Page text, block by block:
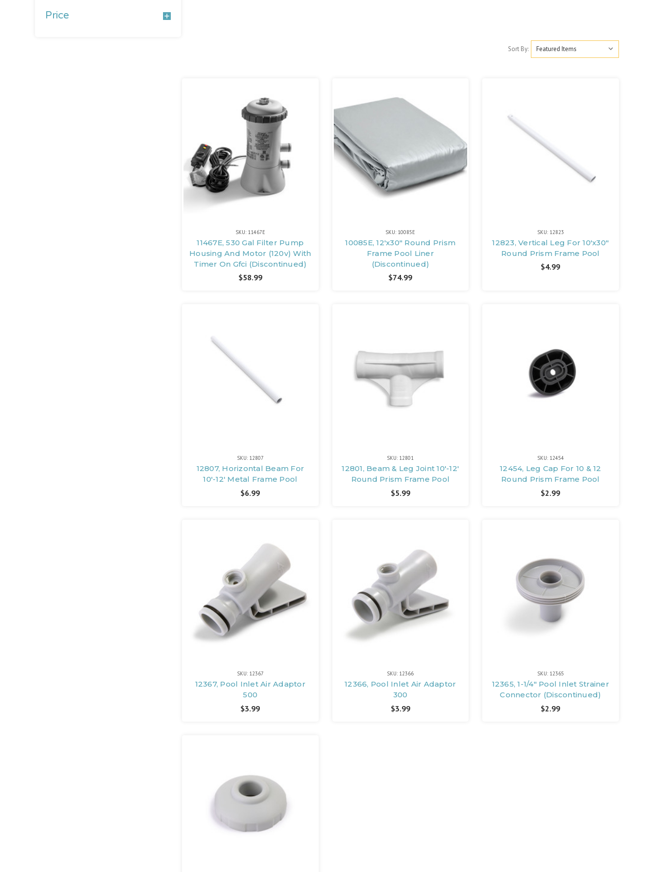
Price
Sort By:
SKU: 11467E
11467E, 530 Gal Filter Pump
Housing And Motor (120v) With
Timer On Gfci (Discontinued)
$58.99
SKU: 10085E
10085E, 12'x30" Round Prism
Frame Pool Liner
(Discontinued)
$74.99
SKU: 12823
12823, Vertical Leg For 10'x30"
Round Prism Frame Pool
$4.99
SKU: 12807
12807, Horizontal Beam For
10'-12' Metal Frame Pool
$6.99
SKU: 12801
12801, Beam & Leg Joint 10'-12'
Round Prism Frame Pool
$5.99
SKU: 12454
12454, Leg Cap For 10 & 12
Round Prism Frame Pool
$2.99
SKU: 12367
12367, Pool Inlet Air Adaptor
500
$3.99
SKU: 12366
12366, Pool Inlet Air Adaptor
300
$3.99
SKU: 12365
12365, 1-1/4" Pool Inlet Strainer
Connector (Discontinued)
$2.99